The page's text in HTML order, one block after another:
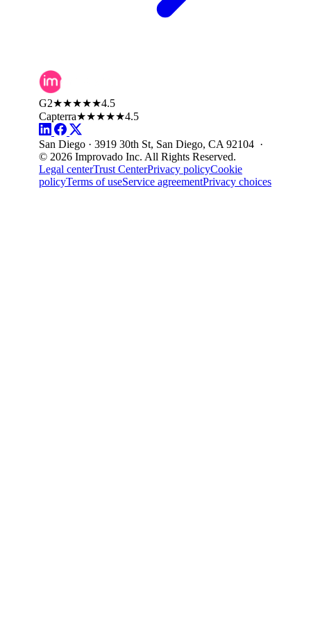
G2★★★★★4.5
Capterra★★★★★4.5
San Diego · 3919 30th St, San Diego, CA 92104 ·
© 2026 Improvado Inc. All Rights Reserved.
Legal centerTrust CenterPrivacy policyCookie
policyTerms of useService agreementPrivacy choices